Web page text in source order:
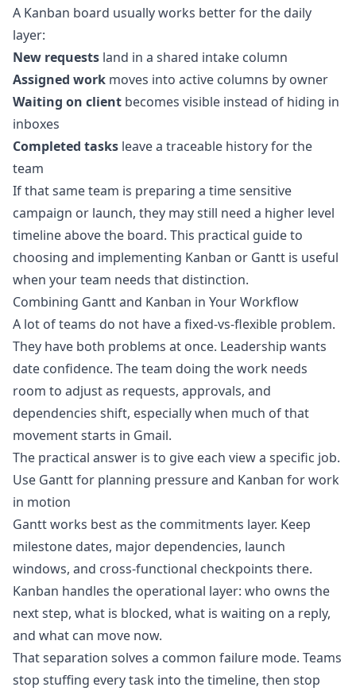
A Kanban board usually works better for the daily
layer:
New requests land in a shared intake column
Assigned work moves into active columns by owner
Waiting on client becomes visible instead of hiding in
inboxes
Completed tasks leave a traceable history for the
team
If that same team is preparing a time sensitive
campaign or launch, they may still need a higher level
timeline above the board. This practical guide to
choosing and implementing Kanban or Gantt is useful
when your team needs that distinction.
Combining Gantt and Kanban in Your Workflow
A lot of teams do not have a fixed-vs-flexible problem.
They have both problems at once. Leadership wants
date confidence. The team doing the work needs
room to adjust as requests, approvals, and
dependencies shift, especially when much of that
movement starts in Gmail.
The practical answer is to give each view a specific job.
Use Gantt for planning pressure and Kanban for work
in motion
Gantt works best as the commitments layer. Keep
milestone dates, major dependencies, launch
windows, and cross-functional checkpoints there.
Kanban handles the operational layer: who owns the
next step, what is blocked, what is waiting on a reply,
and what can move now.
That separation solves a common failure mode. Teams
stop stuffing every task into the timeline, then stop